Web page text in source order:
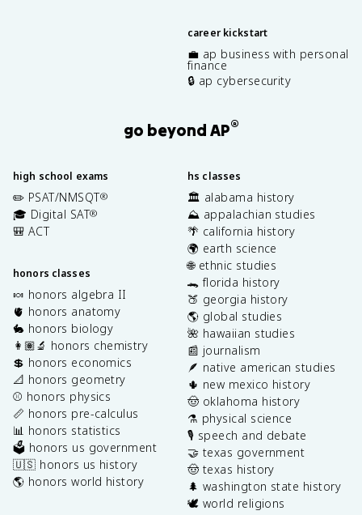
career kickstart
💼 ap business with personal
finance
🔒 ap cybersecurity
go beyond AP®
high school exams
✏️ PSAT/NMSQT®
🎓 Digital SAT®
🎒 ACT
honors classes
🍬 honors algebra II
🫀 honors anatomy
🐇 honors biology
👩🏽‍🔬 honors chemistry
💲 honors economics
📐 honors geometry
⚾️ honors physics
📏 honors pre-calculus
📊 honors statistics
🗳️ honors us government
🇺🇸 honors us history
🌎 honors world history
hs classes
🏛️ alabama history
⛰️ appalachian studies
🌴 california history
🌍 earth science
🌐 ethnic studies
🐊 florida history
🍑 georgia history
🌎 global studies
🌺 hawaiian studies
📰 journalism
🪶 native american studies
🌵 new mexico history
🤠 oklahoma history
⚗️ physical science
🎙️ speech and debate
🤝 texas government
🤠 texas history
🌲 washington state history
🕊️ world religions